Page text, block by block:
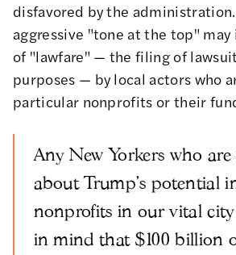
disfavored by the
aggressive "tone at the top" may
of "lawfare" — the filing of
purposes — by local actors who
particular nonprofits or their
Any New Yorkers who are
about Trump's potential
nonprofits in our vital city
in mind that $100 billion